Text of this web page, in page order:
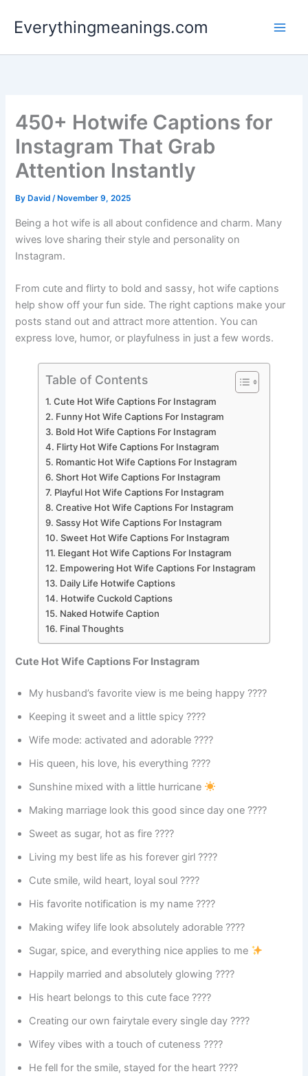
Everythingmeanings.com
450+ Hotwife Captions for
Instagram That Grab
Attention Instantly
By David/ November 9, 2025
Being a hot wife is all about confidence and charm. Many
wives love sharing their style and personality on
Instagram.
From cute and flirty to bold and sassy, hot wife captions
help show off your fun side. The right captions make your
posts stand out and attract more attention. You can
express love, humor, or playfulness in just a few words.
Table of Contents
Cute Hot Wife Captions For Instagram
Funny Hot Wife Captions For Instagram
Bold Hot Wife Captions For Instagram
Flirty Hot Wife Captions For Instagram
Romantic Hot Wife Captions For Instagram
Short Hot Wife Captions For Instagram
Playful Hot Wife Captions For Instagram
Creative Hot Wife Captions For Instagram
Sassy Hot Wife Captions For Instagram
Sweet Hot Wife Captions For Instagram
Elegant Hot Wife Captions For Instagram
Empowering Hot Wife Captions For Instagram
Daily Life Hotwife Captions
Hotwife Cuckold Captions
Naked Hotwife Caption
Final Thoughts
Cute Hot Wife Captions For Instagram
My husband’s favorite view is me being happy ????
Keeping it sweet and a little spicy ????️
Wife mode: activated and adorable ????
His queen, his love, his everything ????
Sunshine mixed with a little hurricane
Making marriage look this good since day one ????
Sweet as sugar, hot as fire ????
Living my best life as his forever girl ????
Cute smile, wild heart, loyal soul ????
His favorite notification is my name ????
Making wifey life look absolutely adorable ????
Sugar, spice, and everything nice applies to me
Happily married and absolutely glowing ????
His heart belongs to this cute face ????
Creating our own fairytale every single day ????
Wifey vibes with a touch of cuteness ????
He fell for the smile, stayed for the heart ????